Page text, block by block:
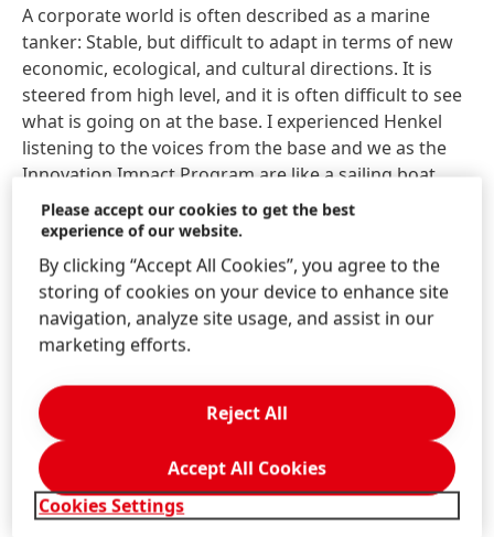
A corporate world is often described as a marine
tanker: Stable, but difficult to adapt in terms of new
economic, ecological, and cultural directions. It is
steered from high level, and it is often difficult to see
what is going on at the base. I experienced Henkel
listening to the voices from the base and we as the
Innovation Impact Program are like a sailing boat,
taking the wind and connecting and accelerating
ideas. Nevertheless, it sounds like a dream world – it
is not. There are hurdles, but you can handle them,
and you are encouraged to find and implement
solutions, be the impact.
What advice would you offer
for graduates starting in R&D's
Application Engineering path
at Henkel?
Please accept our cookies to get the best
experience of our website.
By clicking “Accept All Cookies”, you agree to the
storing of cookies on your device to enhance site
navigation, analyze site usage, and assist in our
marketing efforts.
Cookies Settings
Reject All
Accept All Cookies